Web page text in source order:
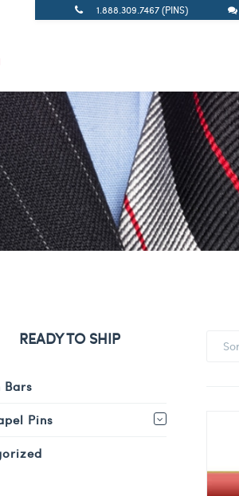
1.888.309.7467 (PINS)
READY TO SHIP
Pins